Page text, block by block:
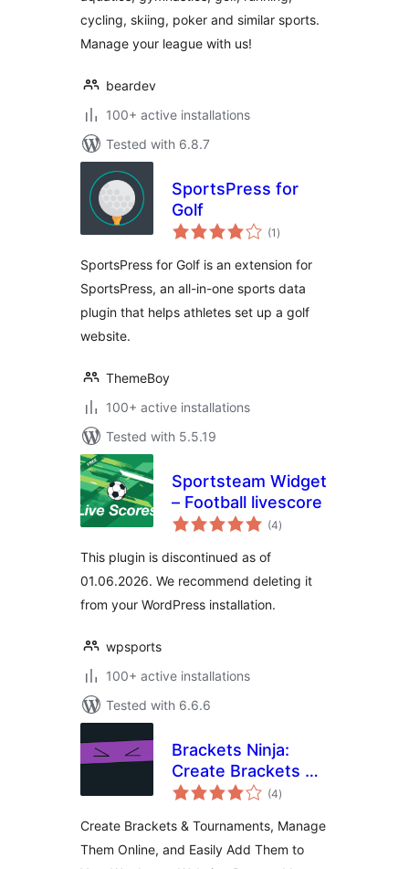
cycling, skiing, poker and similar sports.
Manage your league with us!
beardev
100+ active installations
Tested with 6.8.7
SportsPress for
Golf
(1 total
ratings
)
SportsPress for Golf is an extension for
SportsPress, an all-in-one sports data
plugin that helps athletes set up a golf
website.
ThemeBoy
100+ active installations
Tested with 5.5.19
Sportsteam Widget
– Football livescore
(4total
ratings
)
This plugin is discontinued as of
01.06.2026. We recommend deleting it
from your WordPress installation.
wpsports
100+ active installations
Tested with 6.6.6
Brackets Ninja:
Create Brackets &
Tournaments and
Them Online
(4total
ratings
)
Create Brackets & Tournaments, Manage
Them Online, and Easily Add Them to